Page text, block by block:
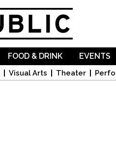
Visual Arts Theater
FOOD & DRINK EVENTS